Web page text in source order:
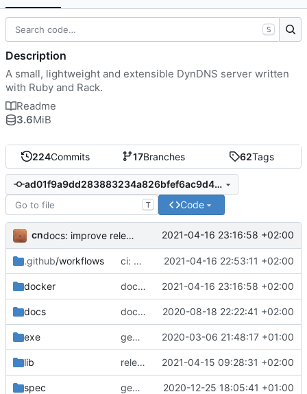
224Commits 17Branches 62Tags
ad01f9a9dd283883234a826bfef6ac9d4a971f4c
T Code
cn docs: improve release process 2021-04-16 23:16:58 +02:00
.github/workflows ci: wait for dyndnsd gem to be available on rubygems.org before Docker build 2021-04-16 22:53:11 +02:00
docker docs: improve release process 2021-04-16 23:16:58 +02:00
docs docker: add image release on tag and periodic vulnerability scan 2020-08-18 22:22:41 +02:00
exe gem: adopt frozen string literals 2020-03-06 21:48:17 +01:00
lib release: 3.4.1 2021-04-15 09:28:31 +02:00
spec gems: include rubocop-rspec and fix linting 2020-12-25 18:05:41 +01:00
S
Description
A small, lightweight and extensible DynDNS server written
with Ruby and Rack.
Readme
3.6MiB